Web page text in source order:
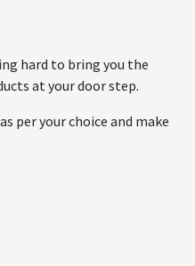
hard to bring you the
at your door step.
per your choice and make